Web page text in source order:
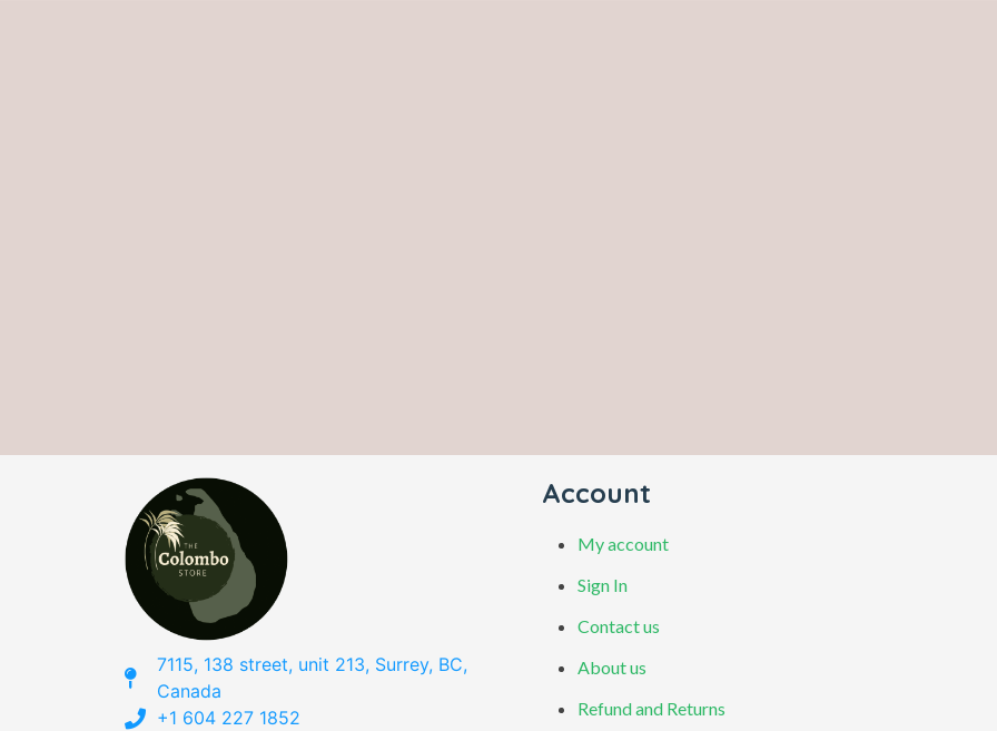
7115, 138 street, unit 213, Surrey, BC,
Canada
+1 604 227 1852
Account
My account
Sign In
Contact us
About us
Refund and Returns